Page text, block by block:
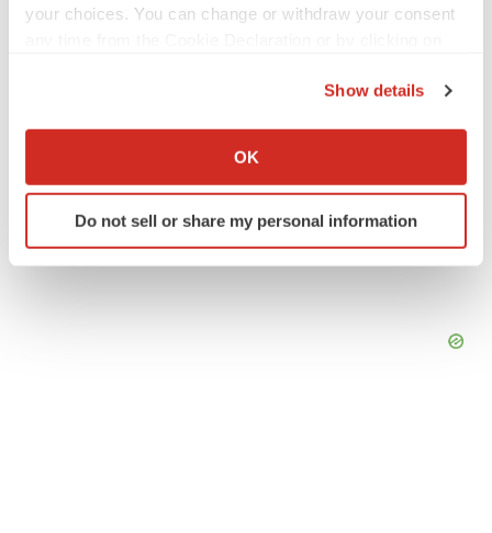
your choices. You can change or withdraw your consent
Collect information about your geographical location
Identify your device by actively scanning it for
specific characteristics (fingerprinting)
Show details
OK
Do not sell or share my personal information